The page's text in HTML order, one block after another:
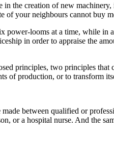
the creation of new
your neighbours cannot buy
power-looms at a time, while
in order to appraise the
principles, two principles
of production, or to transform
between qualified or
or a hospital nurse. And the